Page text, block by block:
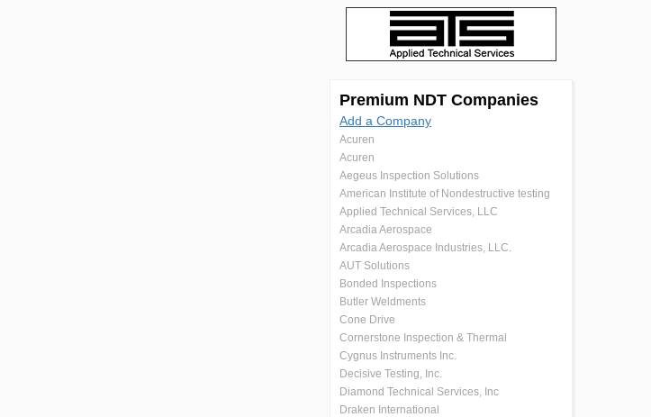
Premium NDT Companies
Add a Company
Acuren
Acuren
Aegeus Inspection Solutions
American Institute of Nondestructive testing
Applied Technical Services, LLC
Arcadia Aerospace
Arcadia Aerospace Industries, LLC.
AUT Solutions
Bonded Inspections
Butler Weldments
Cone Drive
Cornerstone Inspection & Thermal
Cygnus Instruments Inc.
Decisive Testing, Inc.
Diamond Technical Services, Inc
Draken International